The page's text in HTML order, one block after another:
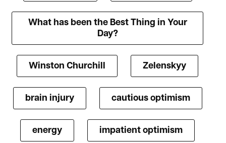
What has been the Best Thing in Your
Day?
Winston Churchill Zelenskyy
brain injury cautious optimism
energy impatient optimism